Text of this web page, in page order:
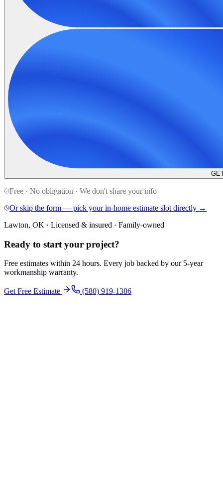
Free · No obligation · We don't share your info
Or skip the form — pick your in-home estimate slot directly →
Lawton, OK · Licensed & insured · Family-owned
Ready to start your project?
Free estimates within 24 hours. Every job backed by our 5-year
workmanship warranty.
Get Free Estimate (580) 919-1386